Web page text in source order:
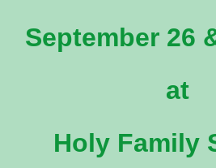
September 26
at
Holy Family